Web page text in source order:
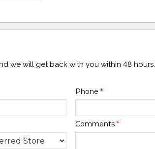
we will get back with you within 48 hours.
Phone *
Comments *